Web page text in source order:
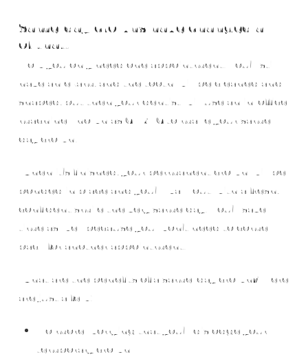
Same-day crowns have changed all
of that!
Now you only need one appointment. You’ll still
have an exam, and the tooth will be cleaned and
shaped, but then your dentist will use an in-office
machine known as CEREC to make your same-
day crown.
When it’s finished, your permanent crown will be
bonded in place and you’ll walk out with a fresh,
confident smile the very same day! You’ll save
time as well because you won’t need to come
back for another appointment.
What are the benefits of a same-day crown? Here
are just a few:
No more worrying that you’ll dislodge your
temporary crown